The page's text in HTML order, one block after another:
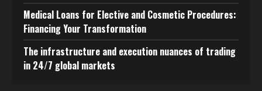
Medical Loans for Elective and Cosmetic Procedures:
Financing Your Transformation
The infrastructure and execution nuances of trading
in 24/7 global markets